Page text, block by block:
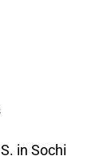
in Sochi